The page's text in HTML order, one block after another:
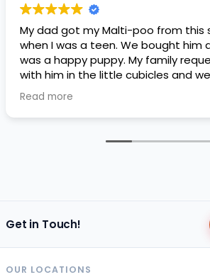
My dad got my Malti-poo from this
when I was a teen. We bought him
was a happy puppy. My family
with him in the little cubicles and
He was a little pricey, but he had his
shots/vaccines, and had an
him adorable. He’s doing well even
Read more
Get in Touch!
OUR LOCATIONS